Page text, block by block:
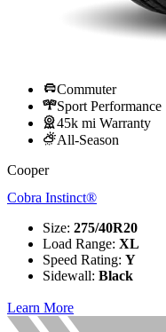
Commuter
Sport Performance
45k mi Warranty
All-Season
Cooper
Cobra Instinct®
Size: 275/40R20
Load Range: XL
Speed Rating: Y
Sidewall: Black
Learn More